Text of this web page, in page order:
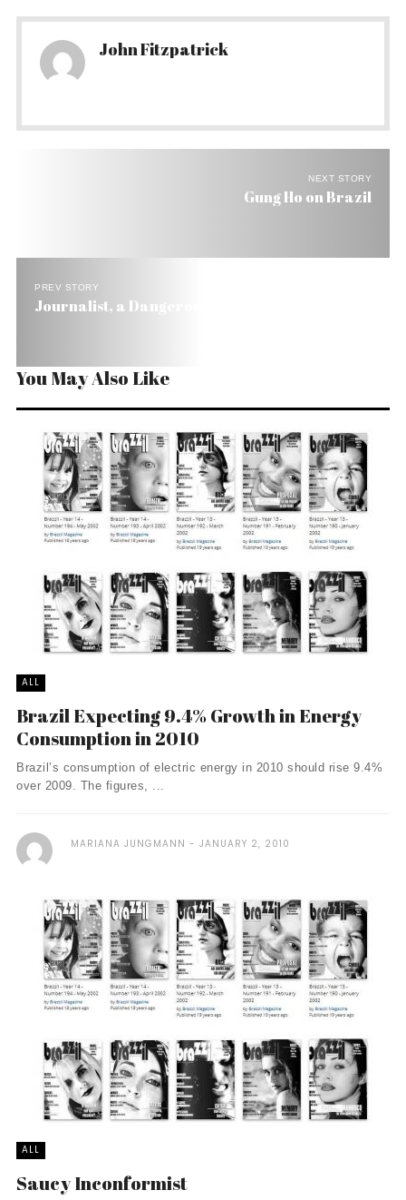
John Fitzpatrick
NEXT STORY
Gung Ho on Brazil
PREV STORY
Journalist, a Dangerous Job in Brazil
You May Also Like
ALL
Brazil Expecting 9.4% Growth in Energy
Consumption in 2010
Brazil’s consumption of electric energy in 2010 should rise 9.4%
over 2009. The figures, ...
MARIANA JUNGMANN JANUARY 2, 2010
ALL
Saucy Inconformist